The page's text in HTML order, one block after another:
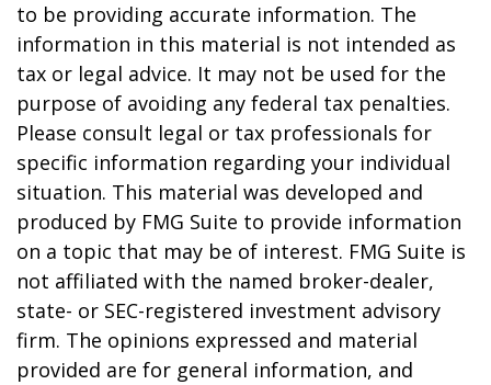
to be providing accurate information. The
information in this material is not intended as
tax or legal advice. It may not be used for the
purpose of avoiding any federal tax penalties.
Please consult legal or tax professionals for
specific information regarding your individual
situation. This material was developed and
produced by FMG Suite to provide information
on a topic that may be of interest. FMG Suite is
not affiliated with the named broker-dealer,
state- or SEC-registered investment advisory
firm. The opinions expressed and material
provided are for general information, and